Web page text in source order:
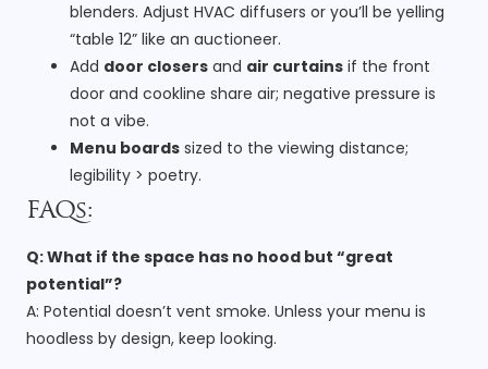
blenders. Adjust HVAC diffusers or you’ll be yelling
“table 12” like an auctioneer.
Add door closers and air curtains if the front
door and cookline share air; negative pressure is
not a vibe.
Menu boards sized to the viewing distance;
legibility > poetry.
FAQs:
Q: What if the space has no hood but “great
potential”?
A: Potential doesn’t vent smoke. Unless your menu is
hoodless by design, keep looking.